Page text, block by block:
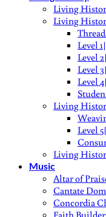
Living
Living
Level
Level
Level
Level
Living
Level
Living
Music
Altar of
Cantate
Concordia
Faith